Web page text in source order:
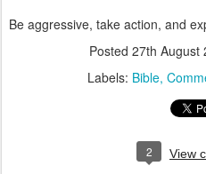
Be aggressive, take action, and
Posted 27th August
Labels: Bible
2 View